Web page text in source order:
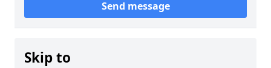
Send message
Skip to